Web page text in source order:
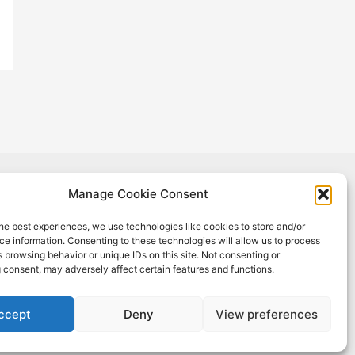
Manage Cookie Consent
best experiences, we use technologies like cookies to store and/or
information. Consenting to these technologies will allow us to process
browsing behavior or unique IDs on this site. Not consenting or
may adversely affect certain features and functions.
Deny View preferences
has received funding from the European Union's Horizon 2020
reflects only the author's view, and the European Commission is
for any use that may be made of the information it contains.